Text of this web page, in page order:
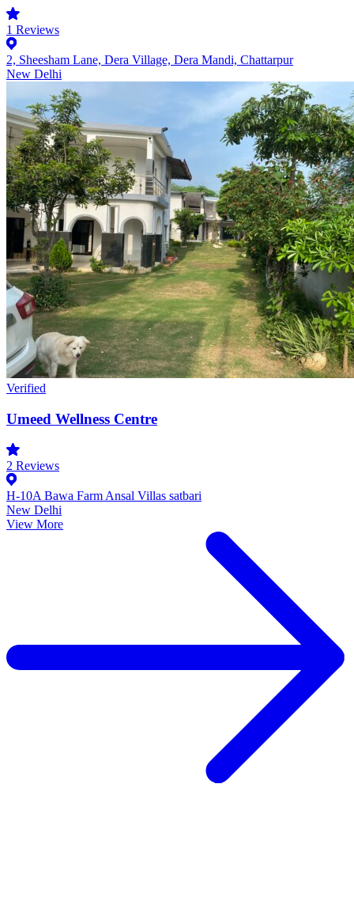
1 Reviews
2, Sheesham Lane, Dera Village, Dera Mandi, Chattarpur
New Delhi
Verified
Umeed Wellness Centre
2 Reviews
H-10A Bawa Farm Ansal Villas satbari
New Delhi
View More